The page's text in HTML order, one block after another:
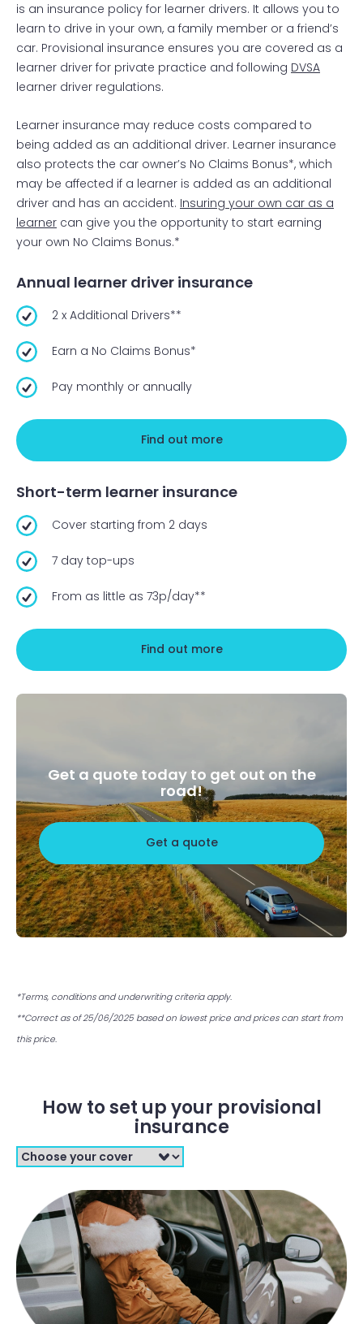
is an insurance policy for learner drivers. It allows you to
learn to drive in your own, a family member or a friend’s
car. Provisional insurance ensures you are covered as a
learner driver for private practice and following DVSA
learner driver regulations.
Learner insurance may reduce costs compared to
being added as an additional driver. Learner insurance
also protects the car owner’s No Claims Bonus*, which
may be affected if a learner is added as an additional
driver and has an accident. Insuring your own car as a
learner can give you the opportunity to start earning
your own No Claims Bonus.*
Annual learner driver insurance
2 x Additional Drivers**
Earn a No Claims Bonus*
Pay monthly or annually
Find out more
Short-term learner insurance
Cover starting from 2 days
7 day top-ups
From as little as 73p/day**
Find out more
Get a quote today to get out on the
road!
Get a quote
*Terms, conditions and underwriting criteria apply.
**Correct as of 25/06/2025 based on lowest price and prices can start from
this price.
How to set up your provisional
insurance
Filter